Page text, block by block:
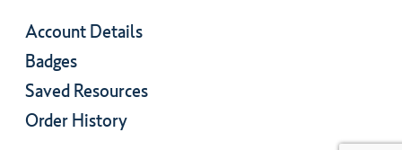
Account Details
Badges
Saved Resources
Order History